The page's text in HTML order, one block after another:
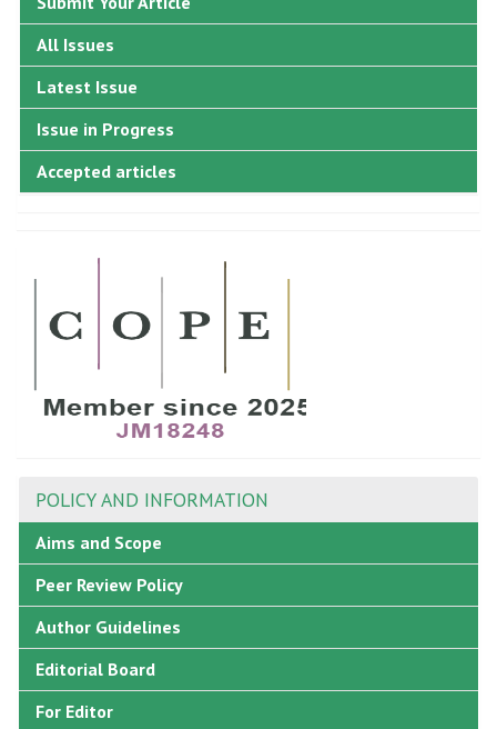
All Issues
Latest Issue
Issue in Progress
Accepted articles
POLICY AND INFORMATION
Aims and Scope
Peer Review Policy
Author Guidelines
Editorial Board
For Editor